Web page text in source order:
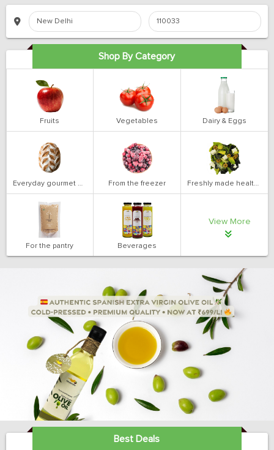
Shop By Category
Fruits Vegetables Dairy & Eggs
Everyday gourmet bakery From the freezer Freshly made health salads
For the pantry Beverages
View More
Best Deals